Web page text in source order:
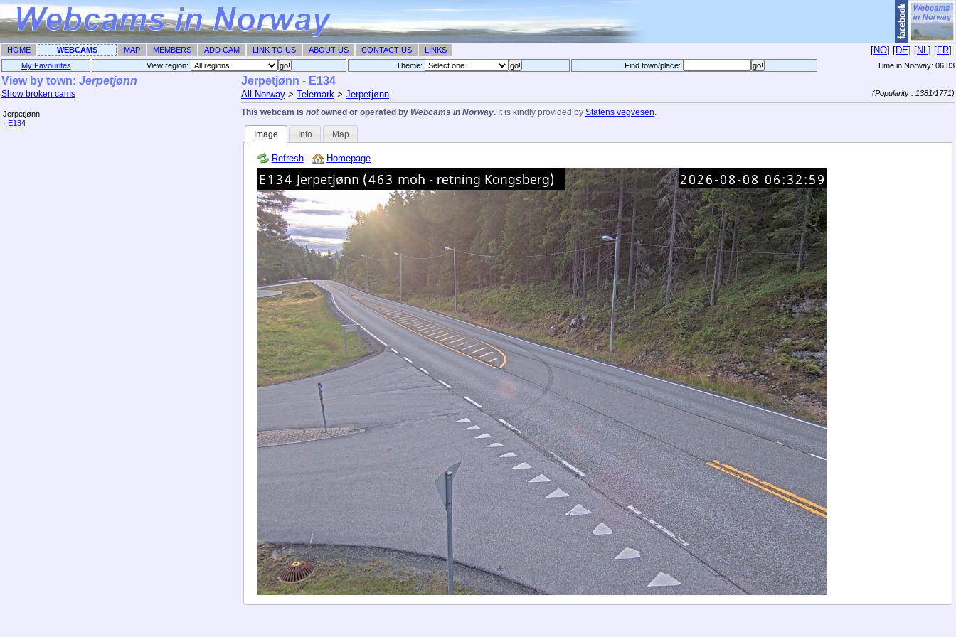
HOME WEBCAMS MAP MEMBERS ADD CAM LINK TO US ABOUT US CONTACT US LINKS [NO] [DE] [NL] [FR]
My Favourites View region: Theme: Find town/place: Time in Norway: 06:33